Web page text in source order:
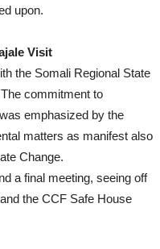
upon.
Visit
the Somali Regional State
commitment to
emphasized by the
matters as manifest also
Change.
a final meeting, seeing off
the CCF Safe House